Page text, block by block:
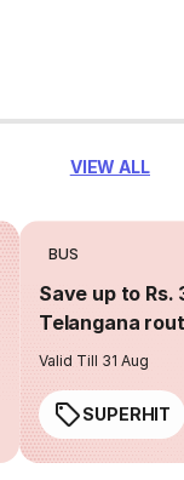
VIEW ALL
BUS
Save up to Rs.
Telangana
Valid Till 31 Aug
SUPERHIT